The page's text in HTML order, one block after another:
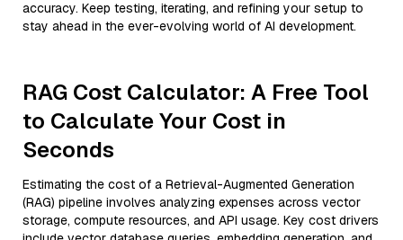
accuracy. Keep testing, iterating, and refining your setup to
stay ahead in the ever-evolving world of AI development.
RAG Cost Calculator: A Free Tool
to Calculate Your Cost in
Seconds
Estimating the cost of a Retrieval-Augmented Generation
(RAG) pipeline involves analyzing expenses across vector
storage, compute resources, and API usage. Key cost drivers